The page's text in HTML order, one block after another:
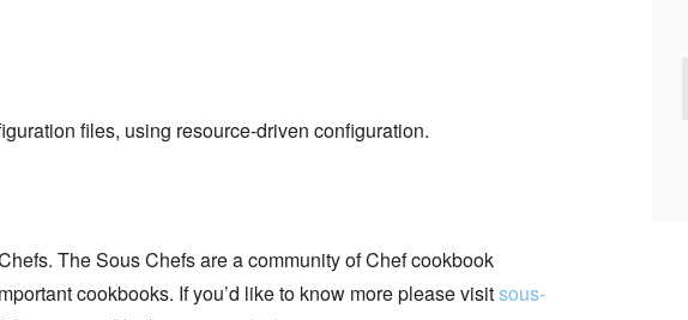
files, using resource-driven configuration.
The Sous Chefs are a community of Chef cookbook
cookbooks. If you’d like to know more please visitsous-